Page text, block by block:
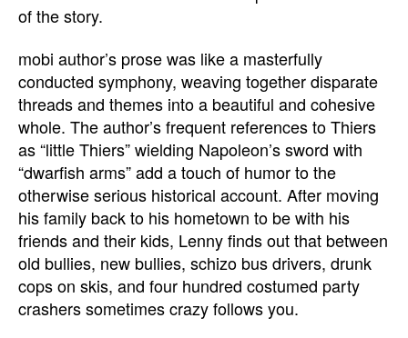
of the story.
mobi author’s prose was like a masterfully
conducted symphony, weaving together disparate
threads and themes into a beautiful and cohesive
whole. The author’s frequent references to Thiers
as “little Thiers” wielding Napoleon’s sword with
“dwarfish arms” add a touch of humor to the
otherwise serious historical account. After moving
his family back to his hometown to be with his
friends and their kids, Lenny finds out that between
old bullies, new bullies, schizo bus drivers, drunk
cops on skis, and four hundred costumed party
crashers sometimes crazy follows you.